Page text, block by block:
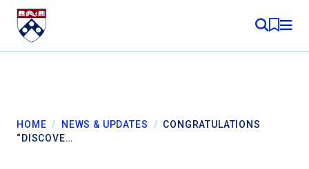
Skip to content
MY
HOME / NEWS & UPDATES / CONGRATULATIONS
“DISCOVE…